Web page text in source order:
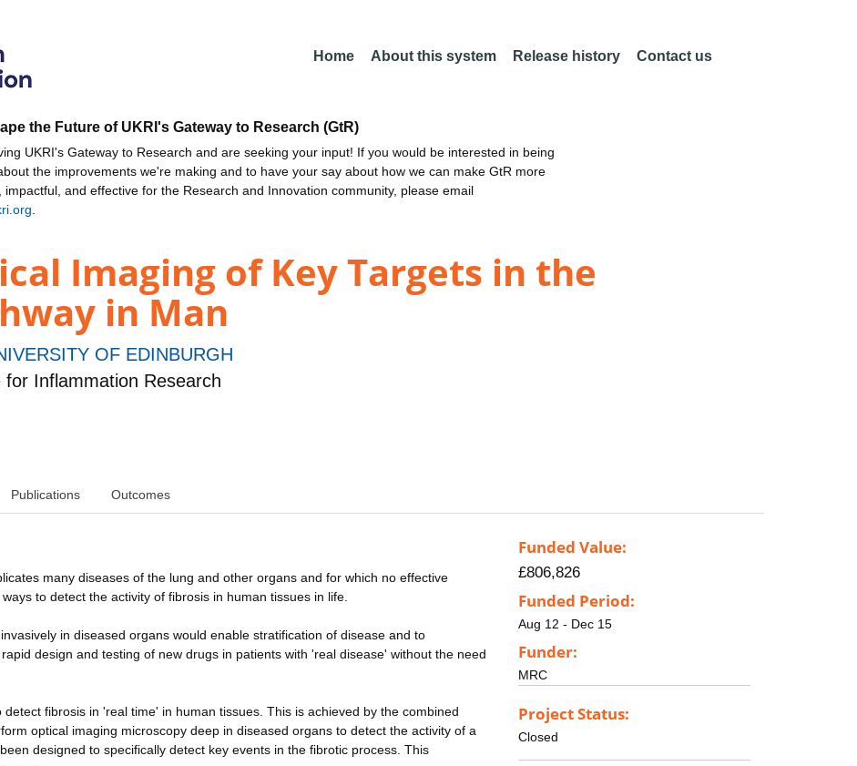
Home About this system Release history Contact us
the Future of UKRI's Gateway to Research (GtR)
UKRI's Gateway to Research and are seeking your input! If you would be interested in being
the improvements we're making and to have your say about how we can make GtR more
impactful, and effective for the Research and Innovation community, please email
Imaging of Key Targets in the
in Man
OF EDINBURGH
Inflammation Research
Publications Outcomes
many diseases of the lung and other organs and for which no effective
to detect the activity of fibrosis in human tissues in life.
in diseased organs would enable stratification of disease and to
design and testing of new drugs in patients with 'real disease' without the need
fibrosis in 'real time' in human tissues. This is achieved by the combined
optical imaging microscopy deep in diseased organs to detect the activity of a
designed to specifically detect key events in the fibrotic process. This
Funded Value:
£806,826
Funded Period:
Aug 12 - Dec 15
Funder:
MRC
Project Status:
Closed